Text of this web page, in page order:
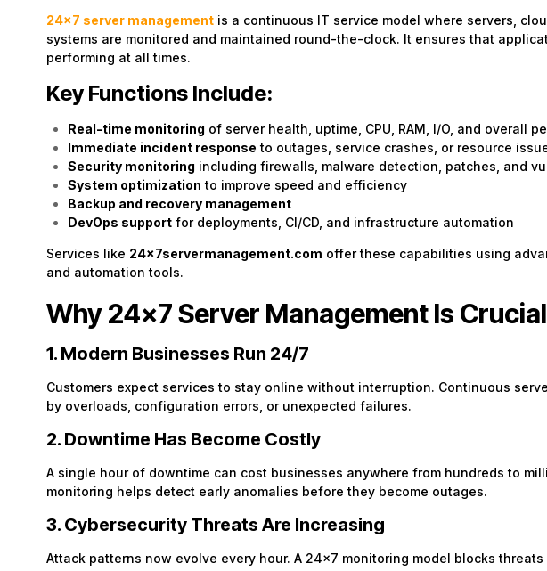
24×7 server management is a continuous IT service model where servers,
systems are monitored and maintained round-the-clock. It ensures that
performing at all times.
Key Functions Include:
Real-time monitoring of server health, uptime, CPU, RAM, I/O, and overall
Immediate incident response to outages, service crashes, or resource
Security monitoring including firewalls, malware detection, patches, and
System optimization to improve speed and efficiency
Backup and recovery management
DevOps supportfor deployments, CI/CD, and infrastructure automation
Services like 24x7servermanagement.com offer these capabilities using
and automation tools.
Why 24×7 Server Management Is
1. Modern Businesses Run 24/7
Customers expect services to stay online without interruption. Continuous
by overloads, configuration errors, or unexpected failures.
2. Downtime Has Become Costly
A single hour of downtime can cost businesses anywhere from hundreds to
monitoring helps detect early anomalies before they become outages.
3. Cybersecurity Threats Are Increasing
Attack patterns now evolve every hour. A 24×7 monitoring model blocks threats